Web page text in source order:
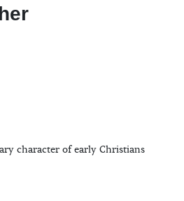
character of early Christians